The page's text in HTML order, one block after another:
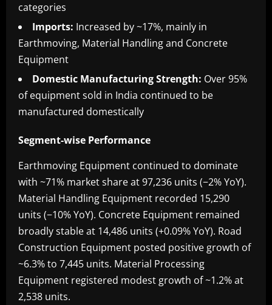
categories
Imports: Increased by ~17%, mainly in
Earthmoving, Material Handling and Concrete
Equipment
Domestic Manufacturing Strength: Over 95%
of equipment sold in India continued to be
manufactured domestically
Segment-wise Performance
Earthmoving Equipment continued to dominate
with ~71% market share at 97,236 units (−2% YoY).
Material Handling Equipment recorded 15,290
units (−10% YoY). Concrete Equipment remained
broadly stable at 14,486 units (+0.09% YoY). Road
Construction Equipment posted positive growth of
~6.3% to 7,445 units. Material Processing
Equipment registered modest growth of ~1.2% at
2,538 units.